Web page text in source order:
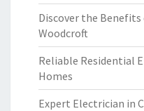
Discover the
Woodcroft
Reliable Residential
Homes
Expert Electrician in